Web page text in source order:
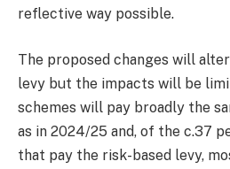
reflective way possible.
The proposed changes will
levy but the impacts will be
schemes will pay broadly the
as in 2024/25 and, of the c.37
that pay the risk-based levy,